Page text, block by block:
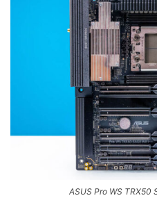
ASUS Pro WS TRX50